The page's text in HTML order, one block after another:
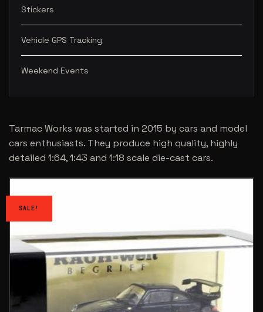
Stickers
Vehicle GPS Tracking
Weekend Events
Tarmac Works was started in 2015 by cars and model
cars enthusiasts. They produce high quality, highly
detailed 1:64, 1:43 and 1:18 scale die-cast cars.
SALE!